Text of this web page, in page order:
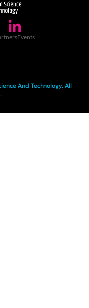
Events
And Technology. All